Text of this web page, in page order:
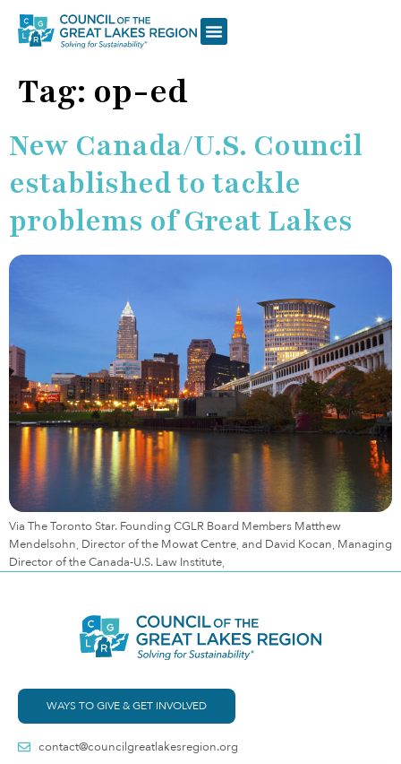
Tag: op-ed
New Canada/U.S. Council
established to tackle
problems of Great Lakes
Via The Toronto Star. Founding CGLR Board Members Matthew
Mendelsohn, Director of the Mowat Centre, and David Kocan, Managing
Director of the Canada-U.S. Law Institute,
WAYS TO GIVE & GET INVOLVED
contact@councilgreatlakesregion.org